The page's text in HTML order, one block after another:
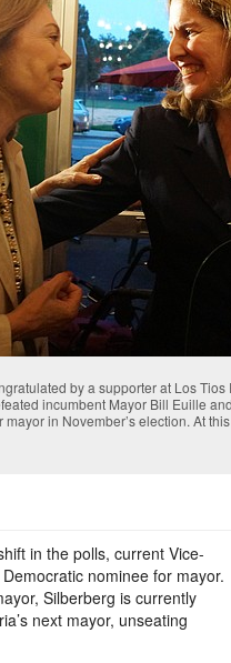
by a supporter at Los
incumbent Mayor Bill Euille
in November’s election. At
in the polls, current Vice-
nominee for mayor.
Silberberg is currently
next mayor, unseating